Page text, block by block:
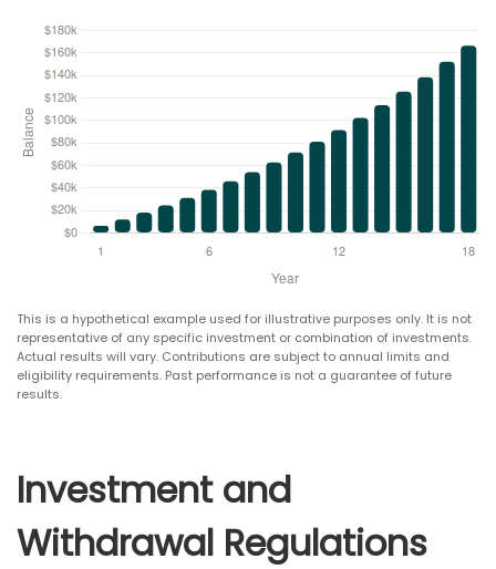
This is a hypothetical example used for illustrative purposes only. It is not
representative of any specific investment or combination of investments.
Actual results will vary. Contributions are subject to annual limits and
eligibility requirements. Past performance is not a guarantee of future
results.
Investment and
Withdrawal Regulations